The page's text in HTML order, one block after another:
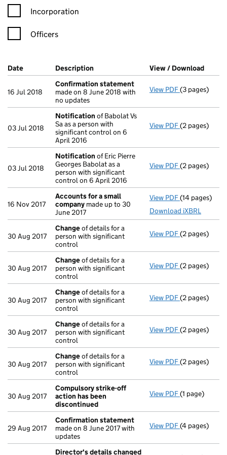
Incorporation
Officers
Company Results (links open in a new window)
Date (document was filed at Companies House)
Description (of the document filed at Companies
View / Download
16 Jul 2018
Confirmation statement
made on 8 June 2018 with
no updates
View PDF(3 pages)
03 Jul 2018
Notification of Babolat Vs
Sa as a person with
significant control on 6
April 2016
View PDF Notification
(2 pages)
03 Jul 2018
Notification of Eric Pierre
Georges Babolat as a
person with significant
control on 6 April 2016
View PDF Notification
(2 pages)
16 Nov 2017
Accounts for a small
company made up to 30
June 2017
View PDF Accounts for
(14 pages)
Download iXBRL
30 Aug 2017
Changeof details for a
person with significant
control
View PDF Changeof
(2 pages)
30 Aug 2017
Changeof details for a
person with significant
control
View PDF Changeof
(2 pages)
30 Aug 2017
Changeof details for a
person with significant
control
View PDF Changeof
(2 pages)
30 Aug 2017
Changeof details for a
person with significant
control
View PDF Changeof
(2 pages)
30 Aug 2017
Changeof details for a
person with significant
control
View PDF Changeof
(2 pages)
30 Aug 2017
Compulsory strike-off
action has been
discontinued
View PDF Compulsory
(1 page)
29 Aug 2017
Confirmation statement
made on 8 June 2017 with
updates
View PDF(4 pages)
Director's details changed